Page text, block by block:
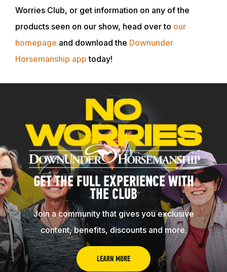
Worries Club, or get information on any of the
products seen on our show, head over to our
homepage and download the Downunder
Horsemanship app today!
GET THE FULL EXPERIENCE WITH
THE CLUB
Join a community that gives you exclusive
content, benefits, discounts and more.
LEARN MORE